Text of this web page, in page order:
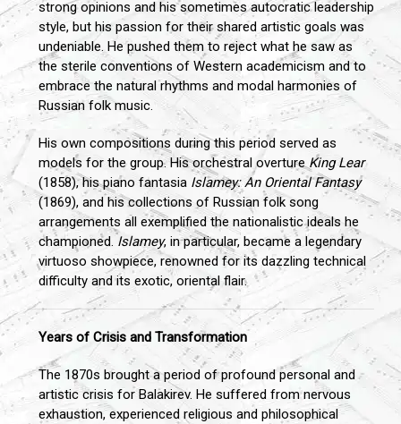
strong opinions and his sometimes autocratic leadership
style, but his passion for their shared artistic goals was
undeniable. He pushed them to reject what he saw as
the sterile conventions of Western academicism and to
embrace the natural rhythms and modal harmonies of
Russian folk music.
His own compositions during this period served as
models for the group. His orchestral overtureKing Lear
(1858), his piano fantasia Islamey: An Oriental Fantasy
(1869), and his collections of Russian folk song
arrangements all exemplified the nationalistic ideals he
championed.Islamey, in particular, became a legendary
virtuoso showpiece, renowned for its dazzling technical
difficulty and its exotic, oriental flair.
Years of Crisis and Transformation
The 1870s brought a period of profound personal and
artistic crisis for Balakirev. He suffered from nervous
exhaustion, experienced religious and philosophical